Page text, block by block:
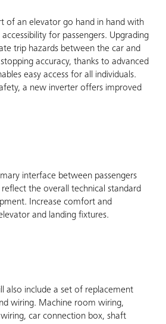
of an elevator go hand in hand with
for passengers. Upgrading
trip hazards between the car and
accuracy, thanks to advanced
easy access for all individuals.
a new inverter offers improved
interface between passengers
the overall technical standard
Increase comfort and
and landing fixtures.
also include a set of replacement
wiring. Machine room wiring,
car connection box, shaft